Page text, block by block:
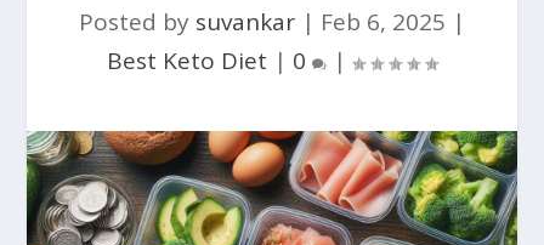
Posted by suvankar | Feb 6, 2025 |
Best Keto Diet | 0 |